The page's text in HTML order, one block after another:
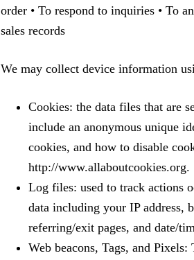
order • To respond to inquiries • To
sales records
We may collect device information
Cookies: the data files that are
include an anonymous unique
cookies, and how to disable
http://www.allaboutcookies.org.
Log files: used to track actions
data including your IP address,
referring/exit pages, and date/
Web beacons, Tags, and